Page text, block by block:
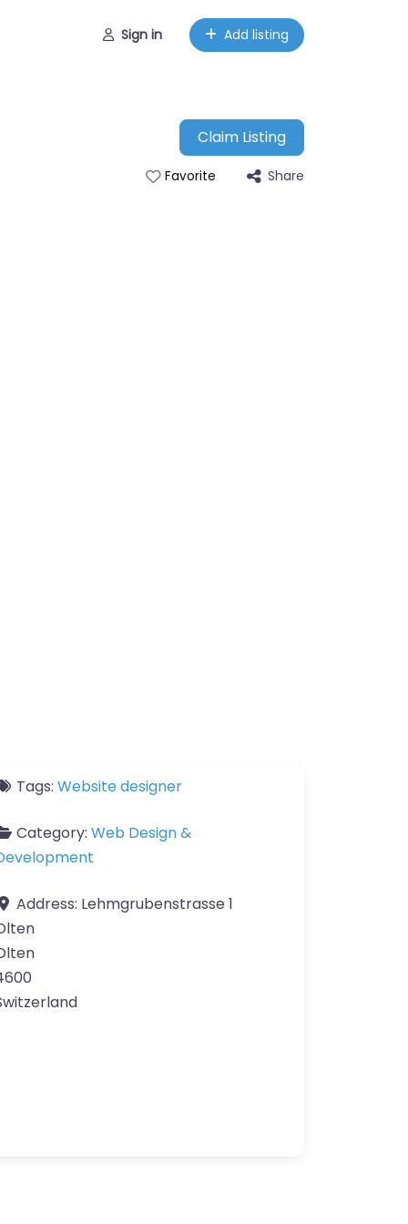
Sign in Add listing
Claim Listing
Favorite Share
Tags: Website designer
Category: Web Design &
Address: Lehmgrubenstrasse 1